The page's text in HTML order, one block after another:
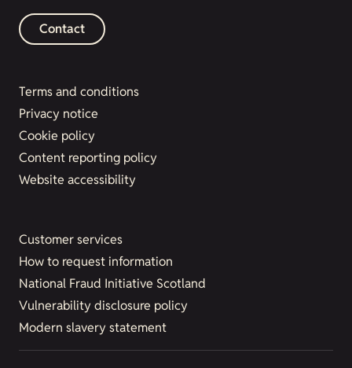
Contact
Terms and conditions
Privacy notice
Cookie policy
Content reporting policy
Website accessibility
Customer services
How to request information
National Fraud Initiative Scotland
Vulnerability disclosure policy
Modern slavery statement